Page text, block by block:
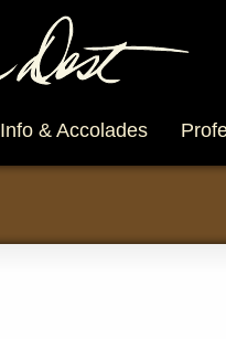
Info & Accolades